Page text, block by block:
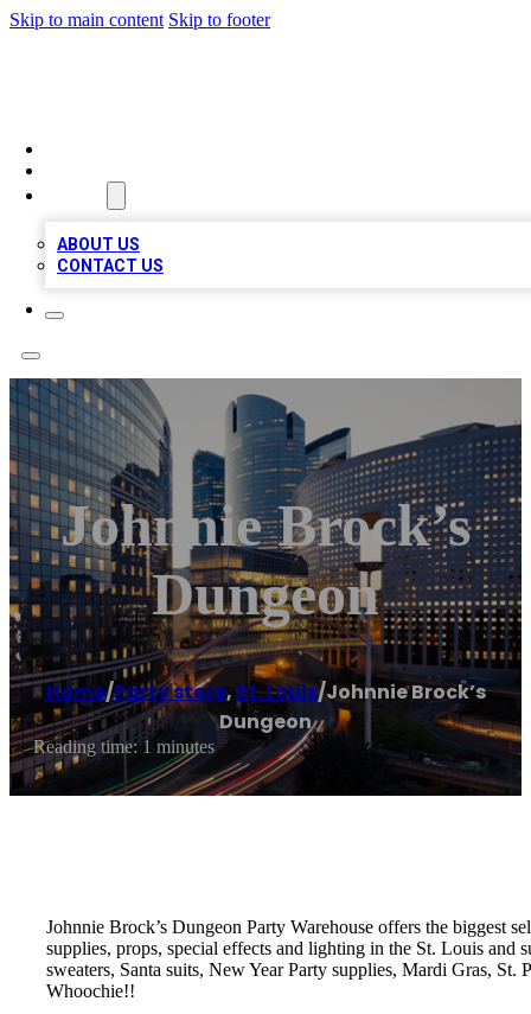
Skip to main content Skip to footer
ABOUT US
CONTACT US
Johnnie Brock’s
Dungeon
Home/Party store, St. Louis/Johnnie Brock’s
Dungeon
Reading time: 1 minutes
Johnnie Brock’s Dungeon Party Warehouse offers the biggest
supplies, props, special effects and lighting in the St. Louis and
sweaters, Santa suits, New Year Party supplies, Mardi Gras,
Whoochie!!